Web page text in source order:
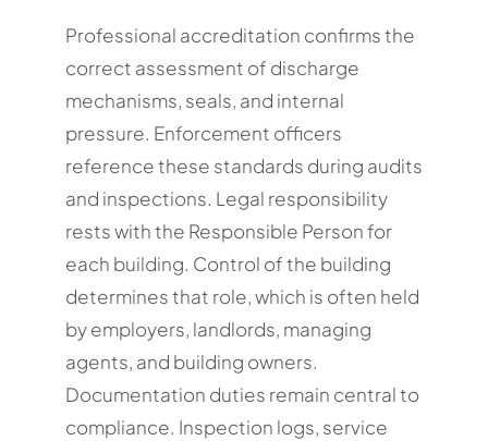
Professional accreditation confirms the
correct assessment of discharge
mechanisms, seals, and internal
pressure. Enforcement officers
reference these standards during audits
and inspections. Legal responsibility
rests with the Responsible Person for
each building. Control of the building
determines that role, which is often held
by employers, landlords, managing
agents, and building owners.
Documentation duties remain central to
compliance. Inspection logs, service